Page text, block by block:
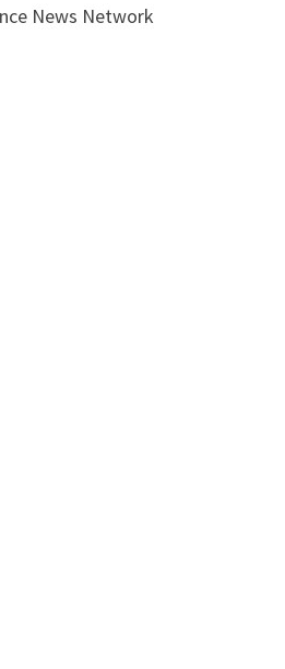
News Network